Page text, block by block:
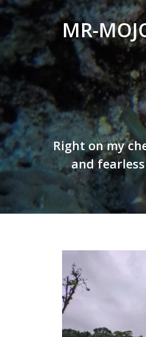
MR-
Wildlife
landscape
photography,
travel
experiences
of
offroad
trips,
liveaboards
dive
safaris
Posted
mr-
risin
Right on my
and